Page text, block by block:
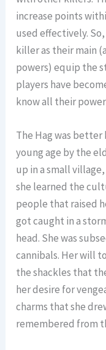
increase points
used effectively.
killer as their main
powers) equip the
players have
know all their
The Hag was better
young age by the
up in a small
she learned the
people that raised
got caught in a
head. She was
cannibals. Her will
the shackles that
her desire for
charms that she
remembered from